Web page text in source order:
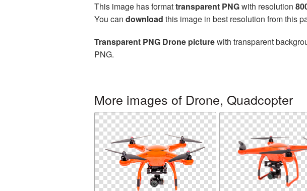
This image has formattransparent PNGwith resolution
You can download this image in best resolution from this
Transparent PNG Drone picturewith transparent
PNG.
More images of Drone, Quadcopter